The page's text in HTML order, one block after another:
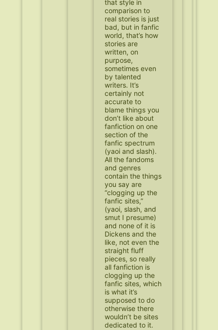
that style in
comparison to
real stories is just
bad, but in fanfic
world, that’s how
stories are
written, on
purpose,
sometimes even
by talented
writers. It’s
certainly not
accurate to
blame things you
don’t like about
fanfiction on one
section of the
fanfic spectrum
(yaoi and slash).
All the fandoms
and genres
contain the things
you say are
“clogging up the
fanfic sites,”
(yaoi, slash, and
smut I presume)
and none of it is
Dickens and the
like, not even the
straight fluff
pieces, so really
all fanfiction is
clogging up the
fanfic sites, which
is what it’s
supposed to do
otherwise there
wouldn’t be sites
dedicated to it.